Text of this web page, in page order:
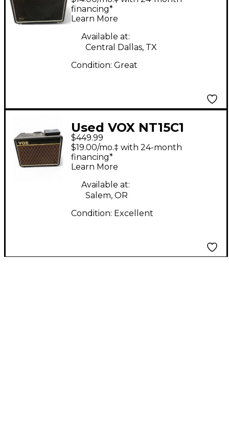
Tube Guitar Combo
Amp
financing*
Learn More
Available at:
Central Dallas, TX
Condition: Great
Used VOX NT15C1
Night Train 1x12 15W
Tube Guitar Combo
Amp
$449.99
$19.00/mo.‡ with 24-month
financing*
Learn More
Available at:
Salem, OR
Condition: Excellent